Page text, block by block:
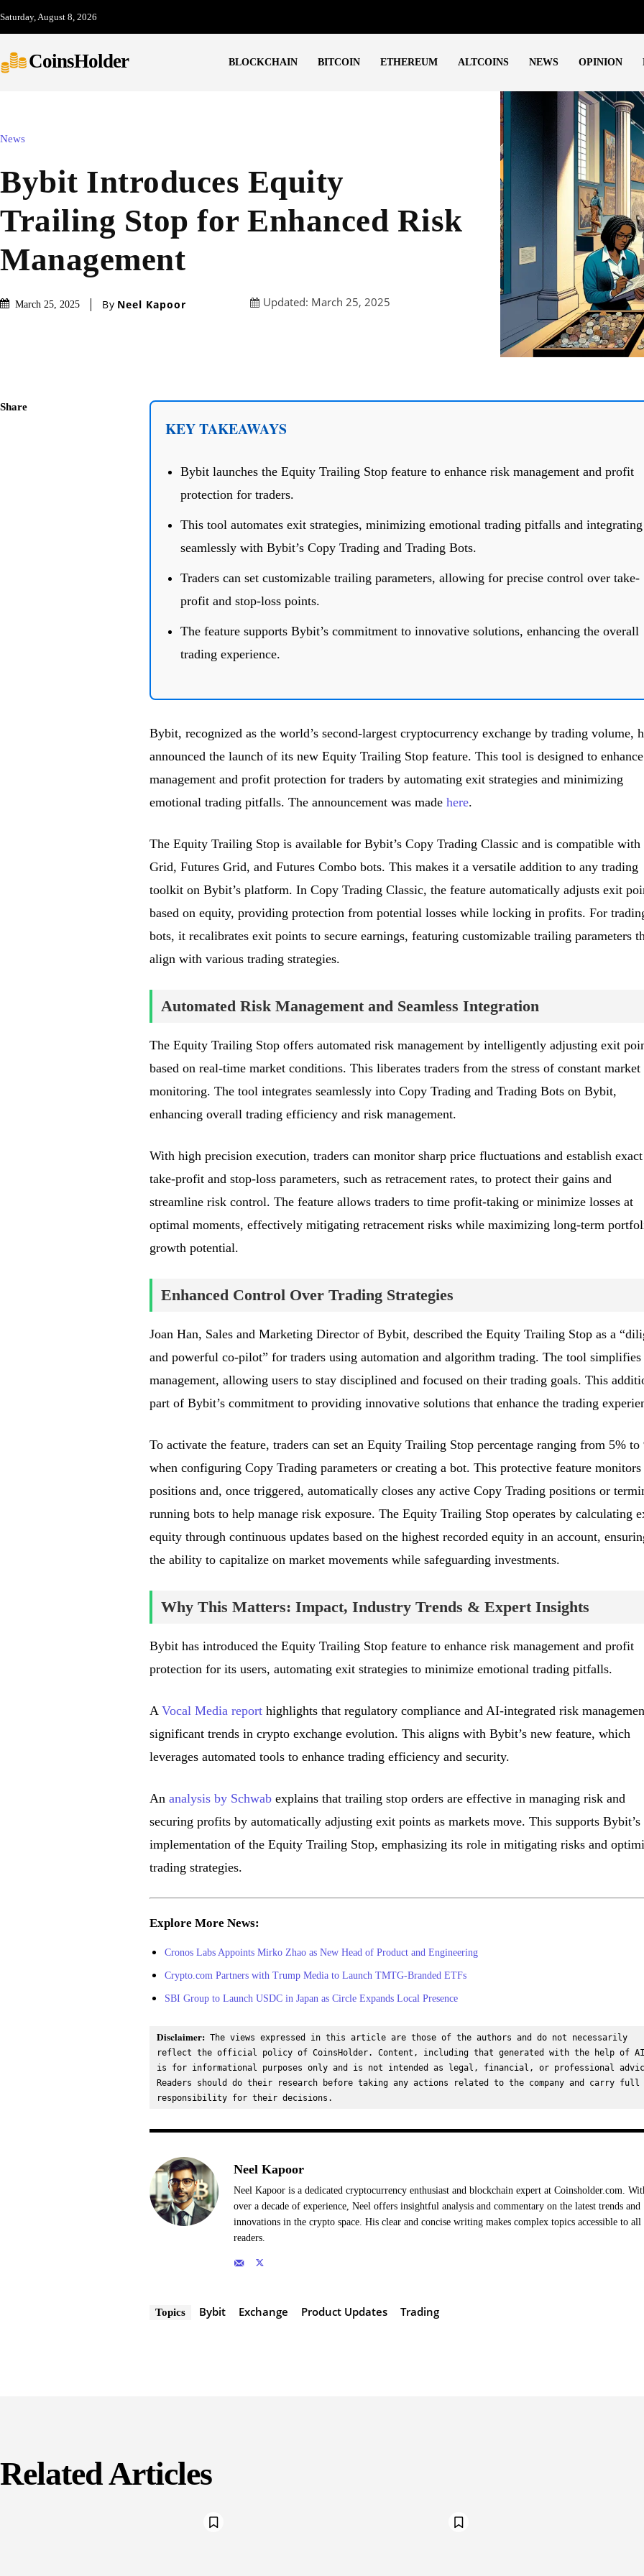
Saturday, August 8, 2026
CoinsHolder BLOCKCHAIN BITCOIN ETHEREUM ALTCOINS NEWS OPINION
News
Bybit Introduces Equity
Trailing Stop for Enhanced Risk
Management
March 25, 2025 By Neel Kapoor Updated: March 25, 2025
Share
KEY TAKEAWAYS
Bybit launches the Equity Trailing Stop feature to enhance risk management and profit
protection for traders.
This tool automates exit strategies, minimizing emotional trading pitfalls and integrating
seamlessly with Bybit’s Copy Trading and Trading Bots.
Traders can set customizable trailing parameters, allowing for precise control over take-
profit and stop-loss points.
The feature supports Bybit’s commitment to innovative solutions, enhancing the overall
trading experience.
Bybit, recognized as the world’s second-largest cryptocurrency exchange by trading volume,
announced the launch of its new Equity Trailing Stop feature. This tool is designed to
management and profit protection for traders by automating exit strategies and minimizing
emotional trading pitfalls. The announcement was made here.
The Equity Trailing Stop is available for Bybit’s Copy Trading Classic and is compatible with
Grid, Futures Grid, and Futures Combo bots. This makes it a versatile addition to any trading
toolkit on Bybit’s platform. In Copy Trading Classic, the feature automatically adjusts exit
based on equity, providing protection from potential losses while locking in profits. For
bots, it recalibrates exit points to secure earnings, featuring customizable trailing parameters
align with various trading strategies.
Automated Risk Management and Seamless Integration
The Equity Trailing Stop offers automated risk management by intelligently adjusting exit
based on real-time market conditions. This liberates traders from the stress of constant market
monitoring. The tool integrates seamlessly into Copy Trading and Trading Bots on Bybit,
enhancing overall trading efficiency and risk management.
With high precision execution, traders can monitor sharp price fluctuations and establish exact
take-profit and stop-loss parameters, such as retracement rates, to protect their gains and
streamline risk control. The feature allows traders to time profit-taking or minimize losses at
optimal moments, effectively mitigating retracement risks while maximizing long-term
growth potential.
Enhanced Control Over Trading Strategies
Joan Han, Sales and Marketing Director of Bybit, described the Equity Trailing Stop as a
and powerful co-pilot” for traders using automation and algorithm trading. The tool
management, allowing users to stay disciplined and focused on their trading goals. This
part of Bybit’s commitment to providing innovative solutions that enhance the trading
To activate the feature, traders can set an Equity Trailing Stop percentage ranging from 5% to
when configuring Copy Trading parameters or creating a bot. This protective feature monitors
positions and, once triggered, automatically closes any active Copy Trading positions or
running bots to help manage risk exposure. The Equity Trailing Stop operates by calculating
equity through continuous updates based on the highest recorded equity in an account,
the ability to capitalize on market movements while safeguarding investments.
Why This Matters: Impact, Industry Trends & Expert Insights
Bybit has introduced the Equity Trailing Stop feature to enhance risk management and profit
protection for its users, automating exit strategies to minimize emotional trading pitfalls.
A Vocal Media reporthighlights that regulatory compliance and AI-integrated risk
significant trends in crypto exchange evolution. This aligns with Bybit’s new feature, which
leverages automated tools to enhance trading efficiency and security.
An analysis by Schwabexplains that trailing stop orders are effective in managing risk and
securing profits by automatically adjusting exit points as markets move. This supports Bybit’s
implementation of the Equity Trailing Stop, emphasizing its role in mitigating risks and
trading strategies.
Explore More News:
Cronos Labs Appoints Mirko Zhao as New Head of Product and Engineering
Crypto.com Partners with Trump Media to Launch TMTG-Branded ETFs
SBI Group to Launch USDC in Japan as Circle Expands Local Presence
Disclaimer: The views expressed in this article are those of the authors and do not necessarily
reflect the official policy of CoinsHolder. Content, including that generated with the help of
is for informational purposes only and is not intended as legal, financial, or professional
Readers should do their research before taking any actions related to the company and carry full
responsibility for their decisions.
Neel Kapoor
Neel Kapoor is a dedicated cryptocurrency enthusiast and blockchain expert at Coinsholder.com.
over a decade of experience, Neel offers insightful analysis and commentary on the latest trends and
innovations in the crypto space. His clear and concise writing makes complex topics accessible to all
readers.
Topics Bybit Exchange Product Updates Trading
Related Articles